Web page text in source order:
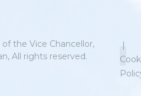
the Vice Chancellor,
All rights reserved.
|